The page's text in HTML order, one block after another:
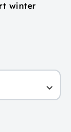
winter